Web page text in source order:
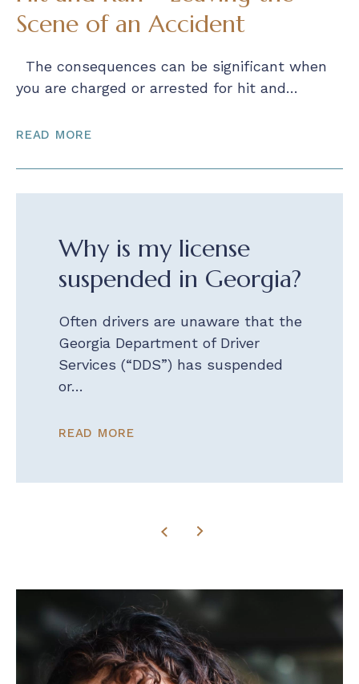
Scene of an Accident
The consequences can be significant when
you are charged or arrested for hit and…
READ MORE
Why is my license
suspended in Georgia?
Often drivers are unaware that the
Georgia Department of Driver
Services (“DDS”) has suspended
or…
READ MORE